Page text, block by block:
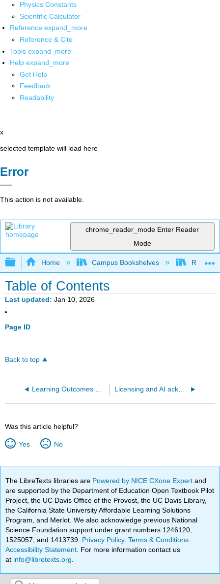
Physics Constants
Scientific Calculator
Reference expand_more
Reference & Cite
Tools expand_more
Help expand_more
Get Help
Feedback
Readability
x
selected template will load here
Error
This action is not available.
chrome_reader_mode Enter Reader
Mode
Expand/collapse global hierarchy
Home Campus Bookshelves Red
Table of Contents
Last updated Jan 10, 2026
Page ID
Back to top
Learning Outcomes and Alignment Licensing and AI acknowledgement
Was this article helpful?
Yes No
The LibreTexts libraries are Powered by NICE CXone Expertand
are supported by the Department of Education Open Textbook Pilot
Project, the UC Davis Office of the Provost, the UC Davis Library,
the California State University Affordable Learning Solutions
Program, and Merlot. We also acknowledge previous National
Science Foundation support under grant numbers 1246120,
1525057, and 1413739. Privacy Policy.Terms & Conditions
Accessibility Statement . For more information contact us
at info@libretexts.org